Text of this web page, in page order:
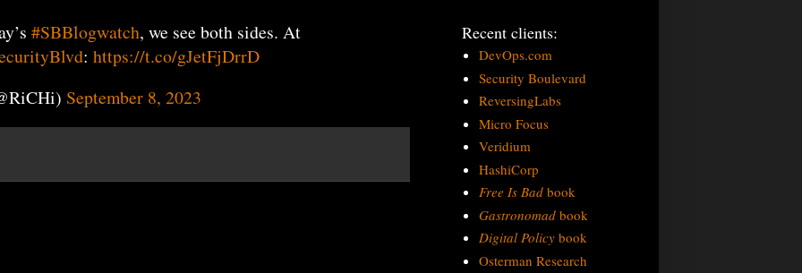
#SBBlogwatch, we see both sides. At
: https://t.co/gJetFjDrrD
September 8, 2023
Recent clients:
DevOps.com
Security Boulevard
ReversingLabs
Micro Focus
Veridium
HashiCorp
Free Is Badbook
Gastronomadbook
Digital Policybook
Osterman Research